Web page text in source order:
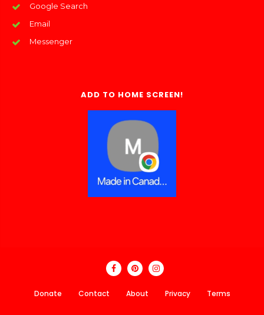
Google Search
Email
Messenger
ADD TO HOME SCREEN!
Donate Contact About Privacy Terms